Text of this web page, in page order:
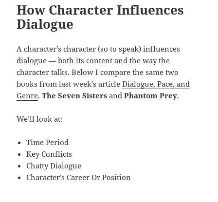
How Character Influences
Dialogue
A character’s character (so to speak) influences
dialogue — both its content and the way the
character talks. Below I compare the same two
books from last week’s articleDialogue, Pace, and
Genre,The Seven Sisters andPhantom Prey.
We’ll look at:
Time Period
Key Conflicts
Chatty Dialogue
Character’s Career Or Position